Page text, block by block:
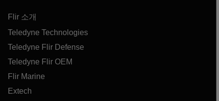
Flir 소개
Teledyne Technologies
Teledyne Flir Defense
Teledyne Flir OEM
Flir Marine
Extech